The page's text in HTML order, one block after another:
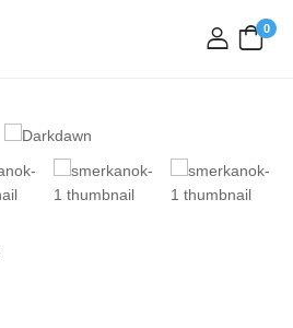
login
0